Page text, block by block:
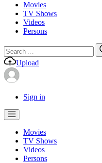
Movies
TV Shows
Videos
Persons
Search
for:
Upload
Sign in
Movies
TV Shows
Videos
Persons